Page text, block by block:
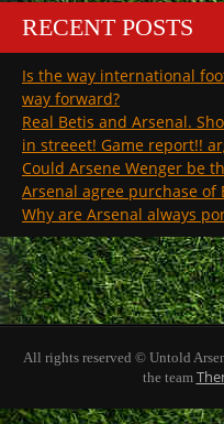
RECENT POSTS
Is the way international
way forward?
Real Betis and Arsenal.
in streeet! Game report!!
Could Arsene Wenger be
Arsenal agree purchase
Why are Arsenal always
All rights reserved © Untold
the team